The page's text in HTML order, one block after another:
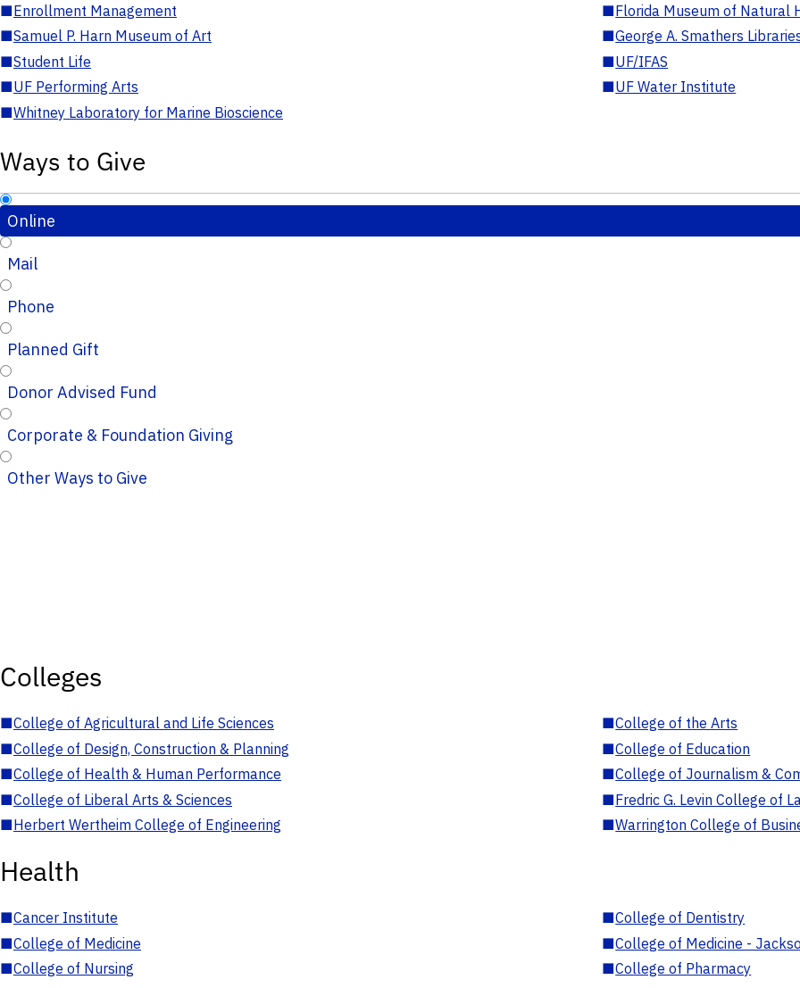
■Enrollment Management ■Florida Museum of Natural
■Samuel P. Harn Museum of Art ■George A. Smathers
■Student Life ■UF/IFAS
■UF Performing Arts ■UF Water Institute
■Whitney Laboratory for Marine Bioscience
Ways to Give
Online
Mail
Phone
Planned Gift
Donor Advised Fund
Corporate & Foundation Giving
Other Ways to Give
Colleges
■College of Agricultural and Life Sciences ■College of the Arts
■College of Design, Construction & Planning ■College of Education
■College of Health & Human Performance ■College of Journalism &
■College of Liberal Arts & Sciences ■Fredric G. Levin College of
■Herbert Wertheim College of Engineering ■Warrington College of
Health
■Cancer Institute ■College of Dentistry
■College of Medicine ■College of Medicine -
■College of Nursing ■College of Pharmacy